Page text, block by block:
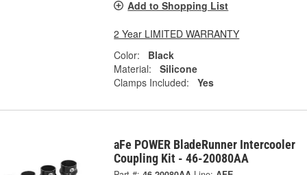
Add to Shopping List
2 Year LIMITED WARRANTY
Color:
Black
Material:
Silicone
Clamps Included:
Yes
aFe POWER BladeRunner Intercooler
Coupling Kit - 46-20080AA